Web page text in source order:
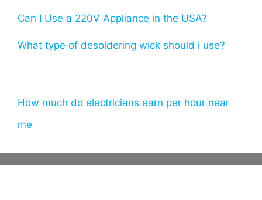
Can I Use a 220V Appliance in the USA?
What type of desoldering wick should i use?
How much do electricians earn per hour near
me